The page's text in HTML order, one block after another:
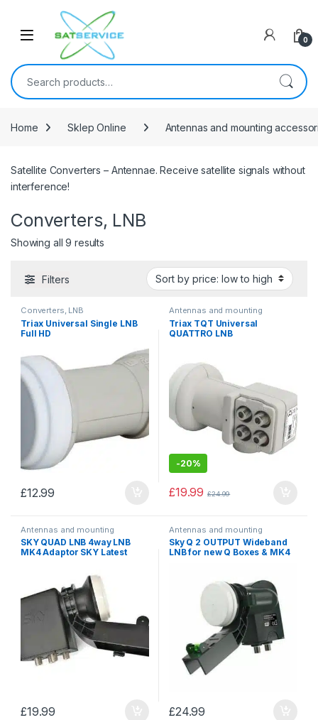
0
Search for:
Home Sklep Online Antennas and mounting
Satellite Converters – Antennae. Receive satellite signals without
interference!
Converters, LNB
Showing all 9 results
Filters
Converters, LNB
Triax Universal Single LNB
Full HD
£12.99
Antennas and mounting
accessories , Converters, LNB
Triax TQT Universal
QUATTRO LNB
-20%
£19.99 £24.99
Antennas and mounting
accessories, Converters, LNB
SKY QUAD LNB 4way LNB
MK4 Adaptor SKY Latest
£19.99
Antennas and mounting
accessories,Converters, LNB
Sky Q 2 OUTPUT Wideband
LNB for new Q Boxes & MK4
£24.99